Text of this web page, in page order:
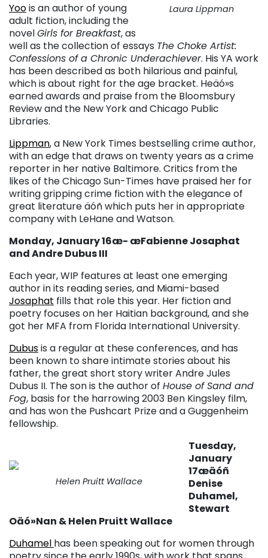
Laura Lippman
Yoois an author of young
adult fiction, including the
novelGirls for Breakfast, as
well as the collection of essays The Choke Artist:
Confessions of a Chronic Underachiever. His YA work
has been described as both hilarious and painful,
which is about right for the age bracket. Heäó»s
earned awards and praise from the Bloomsbury
Review and the New York and Chicago Public
Libraries.
Lippman, a New York Times bestselling crime author,
with an edge that draws on twenty years as a crime
reporter in her native Baltimore. Critics from the
likes of the Chicago Sun-Times have praised her for
writing gripping crime fiction with the elegance of
great literature äóñ which puts her in appropriate
company with LeHane and Watson.
Monday, January 16æ- æFabienne Josaphat
and Andre Dubus III
Each year, WIP features at least one emerging
author in its reading series, and Miami-based
Josaphat fills that role this year. Her fiction and
poetry focuses on her Haitian background, and she
got her MFA from Florida International University.
Dubusis a regular at these conferences, and has
been known to share intimate stories about his
father, the great short story writer Andre Jules
Dubus II. The son is the author of House of Sand and
Fog, basis for the harrowing 2003 Ben Kingsley film,
and has won the Pushcart Prize and a Guggenheim
fellowship.
Helen Pruitt Wallace
Tuesday,
January
17æäóñ
Denise
Duhamel,
Stewart
Oäó»Nan & Helen Pruitt Wallace
Duhamel has been speaking out for women through